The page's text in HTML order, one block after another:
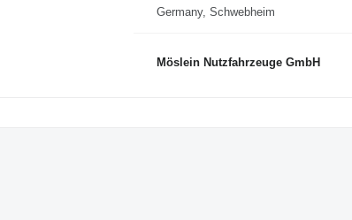
Germany, Schwebheim
Möslein Nutzfahrzeuge GmbH